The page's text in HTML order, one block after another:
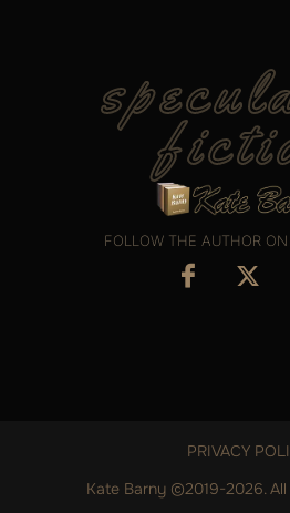
FOLLOW THE AUTHOR
PRIVACY
Kate Barny ©2019-2026. All